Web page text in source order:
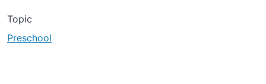
Topic
Preschool